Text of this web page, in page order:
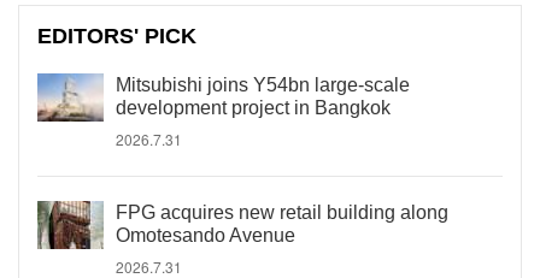
EDITORS' PICK
Mitsubishi joins Y54bn large-scale
development project in Bangkok
2026.7.31
FPG acquires new retail building along
Omotesando Avenue
2026.7.31